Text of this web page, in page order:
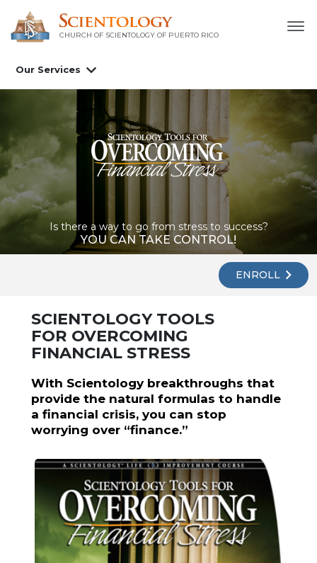
CHURCH OF SCIENTOLOGY OF PUERTO RICO
Our Services
Is there a way to go from stress to success?
YOU CAN TAKE CONTROL!
ENROLL
SCIENTOLOGY TOOLS
FOR OVERCOMING
FINANCIAL STRESS
With Scientology breakthroughs that
provide the natural formulas to handle
a financial crisis, you can stop
worrying over “finance.”